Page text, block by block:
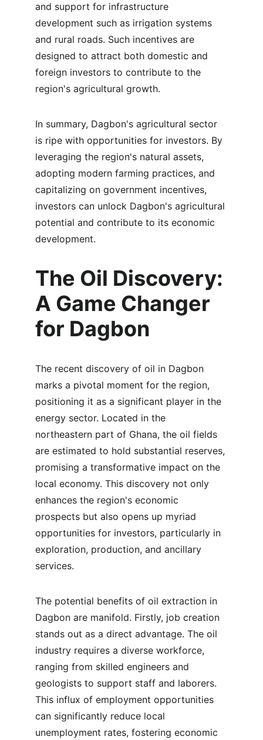
and support for infrastructure
development such as irrigation systems
and rural roads. Such incentives are
designed to attract both domestic and
foreign investors to contribute to the
region's agricultural growth.
In summary, Dagbon's agricultural sector
is ripe with opportunities for investors. By
leveraging the region's natural assets,
adopting modern farming practices, and
capitalizing on government incentives,
investors can unlock Dagbon's agricultural
potential and contribute to its economic
development.
The Oil Discovery:
A Game Changer
for Dagbon
The recent discovery of oil in Dagbon
marks a pivotal moment for the region,
positioning it as a significant player in the
energy sector. Located in the
northeastern part of Ghana, the oil fields
are estimated to hold substantial reserves,
promising a transformative impact on the
local economy. This discovery not only
enhances the region's economic
prospects but also opens up myriad
opportunities for investors, particularly in
exploration, production, and ancillary
services.
The potential benefits of oil extraction in
Dagbon are manifold. Firstly, job creation
stands out as a direct advantage. The oil
industry requires a diverse workforce,
ranging from skilled engineers and
geologists to support staff and laborers.
This influx of employment opportunities
can significantly reduce local
unemployment rates, fostering economic